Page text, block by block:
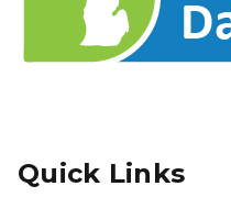
Quick Links